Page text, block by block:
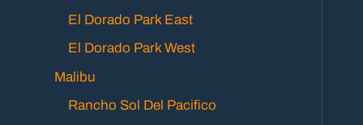
El Dorado Park East
El Dorado Park West
Malibu
Rancho Sol Del Pacifico